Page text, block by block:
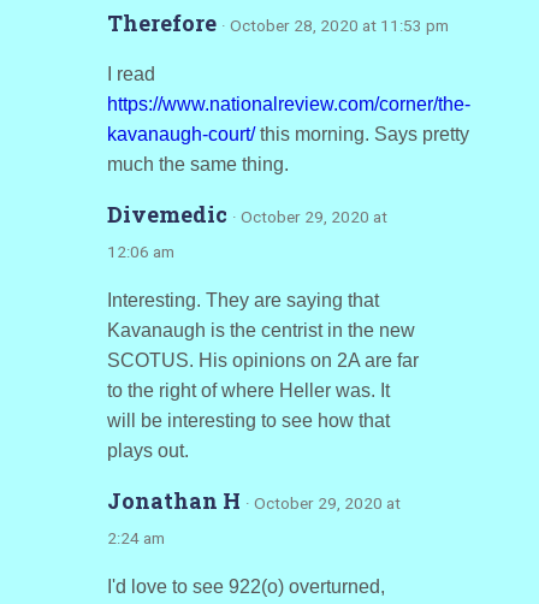
Therefore · October 28, 2020 at 11:53 pm
I read
https://www.nationalreview.com/corner/the-
kavanaugh-court/this morning. Says pretty
much the same thing.
Divemedic · October 29, 2020 at
12:06 am
Interesting. They are saying that
Kavanaugh is the centrist in the new
SCOTUS. His opinions on 2A are far
to the right of where Heller was. It
will be interesting to see how that
plays out.
Jonathan H · October 29, 2020 at
2:24 am
I'd love to see 922(o) overturned,